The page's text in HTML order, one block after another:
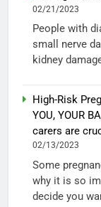
02/21/2023
People with
small nerve
kidney
High-Risk
YOU, YOUR
carers are
02/13/2023
Some
why it is so
decide you